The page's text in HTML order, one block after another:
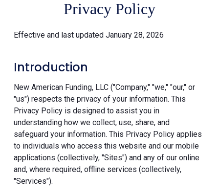
Privacy Policy
Effective and last updated January 28, 2026
Introduction
New American Funding, LLC ("Company," "we," "our," or
"us") respects the privacy of your information. This
Privacy Policy is designed to assist you in
understanding how we collect, use, share, and
safeguard your information. This Privacy Policy applies
to individuals who access this website and our mobile
applications (collectively, "Sites") and any of our online
and, where required, offline services (collectively,
"Services").